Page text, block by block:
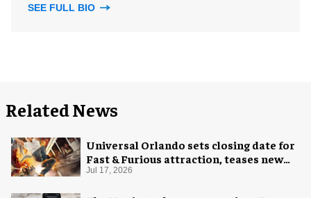
SEE FULL BIO
Related News
Universal Orlando sets closing date for
Fast & Furious attraction, teases new
coaster
Jul 17, 2026